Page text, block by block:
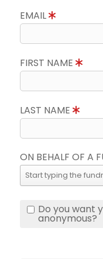
EMAIL
FIRST NAME
LAST NAME
ON BEHALF OF A
Do you want
anonymous?